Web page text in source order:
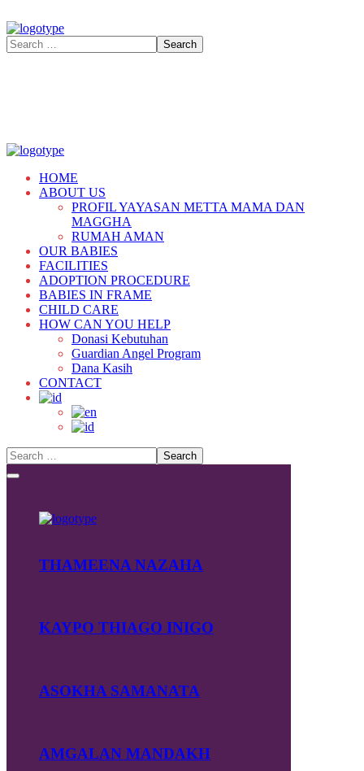
HOME
ABOUT US
PROFIL YAYASAN METTA MAMA DAN
MAGGHA
RUMAH AMAN
OUR BABIES
FACILITIES
ADOPTION PROCEDURE
BABIES IN FRAME
CHILD CARE
HOW CAN YOU HELP
Donasi Kebutuhan
Guardian Angel Program
Dana Kasih
CONTACT
THAMEENA NAZAHA
KAYPO THIAGO INIGO
ASOKHA SAMANATA
AMGALAN MANDAKH